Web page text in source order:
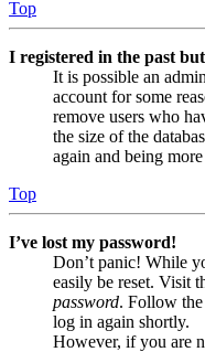
Top
I registered in the past
It is possible an
account for some
remove users who
the size of the
again and being
Top
I’ve lost my password!
Don’t panic! While
easily be reset. Visit
password. Follow
log in again shortly.
However, if you are